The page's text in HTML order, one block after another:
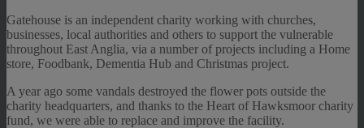
Gatehouse is an independent charity working with churches,
businesses, local authorities and others to support the vulnerable
throughout East Anglia, via a number of projects including a Home
store, Foodbank, Dementia Hub and Christmas project.
A year ago some vandals destroyed the flower pots outside the
charity headquarters, and thanks to the Heart of Hawksmoor charity
fund, we were able to replace and improve the facility.